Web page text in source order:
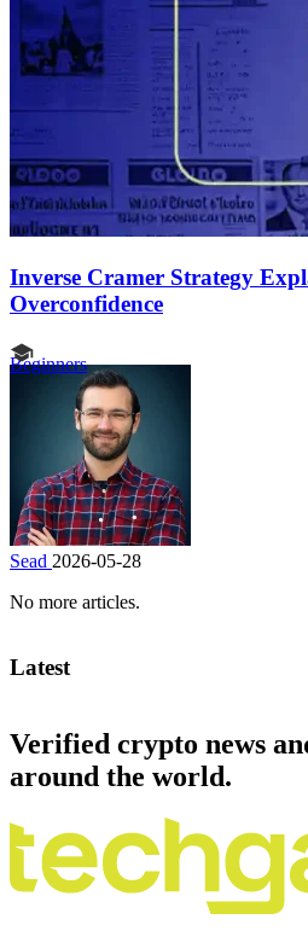
Inverse Cramer Strategy
Overconfidence
Beginners
Sead 2026-05-28
No more articles.
Latest
Verified crypto news
around the world.